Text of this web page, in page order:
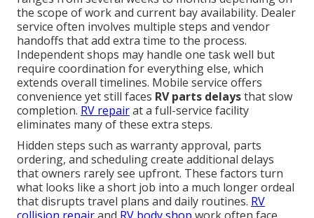
the scope of work and current bay availability. Dealer
service often involves multiple steps and vendor
handoffs that add extra time to the process.
Independent shops may handle one task well but
require coordination for everything else, which
extends overall timelines. Mobile service offers
convenience yet still faces RV parts delaysthat slow
completion. RV repairat a full-service facility
eliminates many of these extra steps.
Hidden steps such as warranty approval, parts
ordering, and scheduling create additional delays
that owners rarely see upfront. These factors turn
what looks like a short job into a much longer ordeal
that disrupts travel plans and daily routines. RV